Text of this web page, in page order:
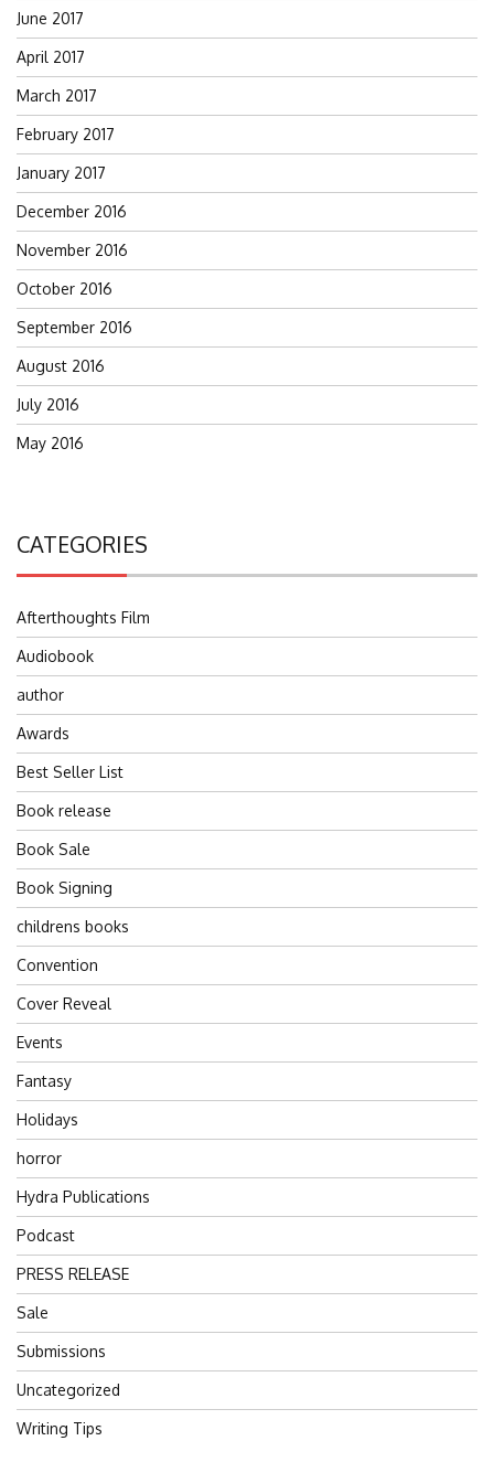
June 2017
April 2017
March 2017
February 2017
January 2017
December 2016
November 2016
October 2016
September 2016
August 2016
July 2016
May 2016
CATEGORIES
Afterthoughts Film
Audiobook
author
Awards
Best Seller List
Book release
Book Sale
Book Signing
childrens books
Convention
Cover Reveal
Events
Fantasy
Holidays
horror
Hydra Publications
Podcast
PRESS RELEASE
Sale
Submissions
Uncategorized
Writing Tips